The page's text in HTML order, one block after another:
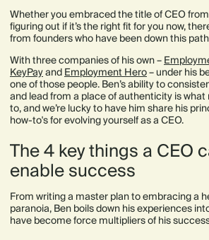
Whether you embraced the title of CEO from
figuring out if it’s the right fit for you now,
from founders who have been down this
With three companies of his own –
KeyPayand Employment Hero– under his
one of those people. Ben’s ability to
and lead from a place of authenticity is
to, and we’re lucky to have him share his
how-to's for evolving yourself as a CEO.
The 4 key things a CEO
enable success
From writing a master plan to embracing a
paranoia, Ben boils down his experiences
have become force multipliers of his